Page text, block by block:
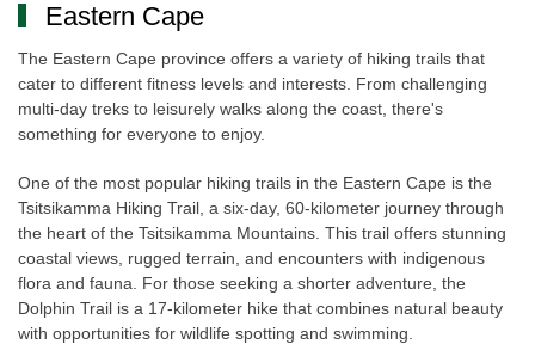
Eastern Cape
The Eastern Cape province offers a variety of hiking trails that
cater to different fitness levels and interests. From challenging
multi-day treks to leisurely walks along the coast, there's
something for everyone to enjoy.
One of the most popular hiking trails in the Eastern Cape is the
Tsitsikamma Hiking Trail, a six-day, 60-kilometer journey through
the heart of the Tsitsikamma Mountains. This trail offers stunning
coastal views, rugged terrain, and encounters with indigenous
flora and fauna. For those seeking a shorter adventure, the
Dolphin Trail is a 17-kilometer hike that combines natural beauty
with opportunities for wildlife spotting and swimming.